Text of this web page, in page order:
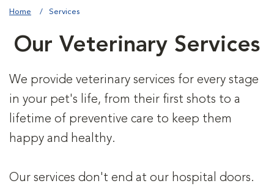
Home Services
Our Veterinary Services
We provide veterinary services for every stage
in your pet's life, from their first shots to a
lifetime of preventive care to keep them
happy and healthy.
Our services don't end at our hospital doors.